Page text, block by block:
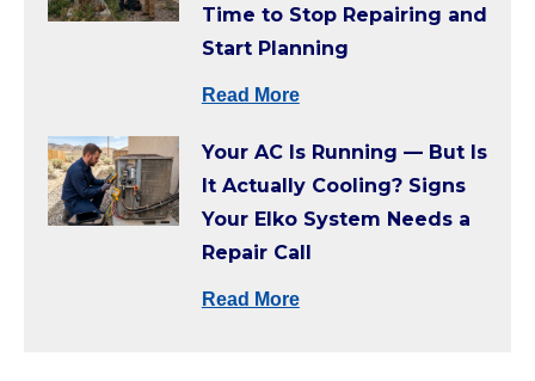
Time to Stop Repairing and
Start Planning
Read More
Your AC Is Running — But Is
It Actually Cooling? Signs
Your Elko System Needs a
Repair Call
Read More